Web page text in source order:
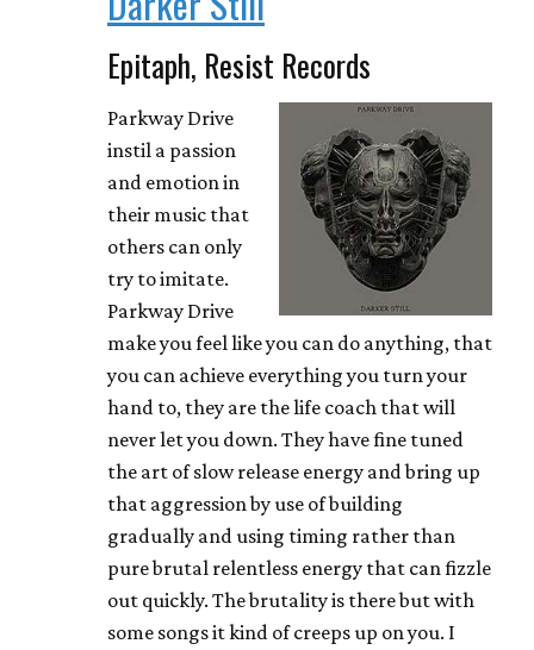
Epitaph, Resist Records
Parkway Drive
instil a passion
and emotion in
their music that
others can only
try to imitate.
Parkway Drive
make you feel like you can do anything, that
you can achieve everything you turn your
hand to, they are the life coach that will
never let you down. They have fine tuned
the art of slow release energy and bring up
that aggression by use of building
gradually and using timing rather than
pure brutal relentless energy that can fizzle
out quickly. The brutality is there but with
some songs it kind of creeps up on you. I